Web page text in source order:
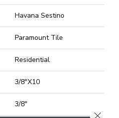
Havana Sestino
Paramount Tile
Residential
3/8"X10
3/8"